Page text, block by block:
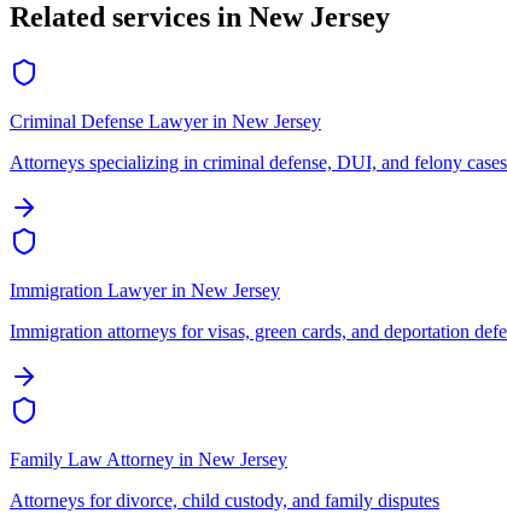
Related services in New Jersey
Criminal Defense Lawyerin New Jersey
Attorneys specializing in criminal defense, DUI, and felony cases
Immigration Lawyerin New Jersey
Immigration attorneys for visas, green cards, and deportation
Family Law Attorney in New Jersey
Attorneys for divorce, child custody, and family disputes